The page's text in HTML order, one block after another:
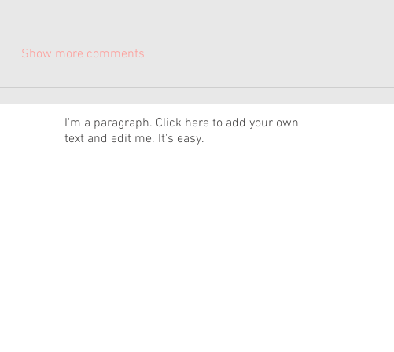
Show more comments
I'm a paragraph. Click here to add your own
text and edit me. It's easy.